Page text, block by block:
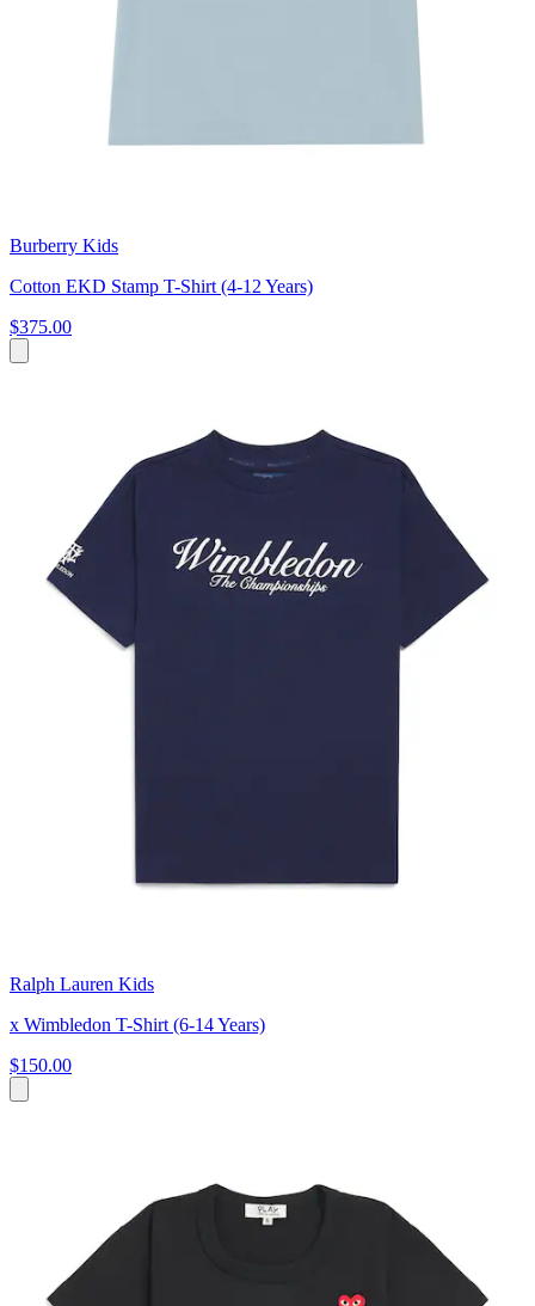
Burberry Kids
Cotton EKD Stamp T-Shirt (4-12 Years)
$375.00
Ralph Lauren Kids
x Wimbledon T-Shirt (6-14 Years)
$150.00